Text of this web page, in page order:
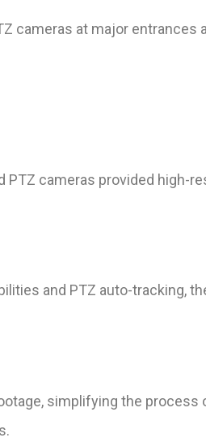
cameras at major
PTZ cameras provided high-
and PTZ auto-tracking,
simplifying the